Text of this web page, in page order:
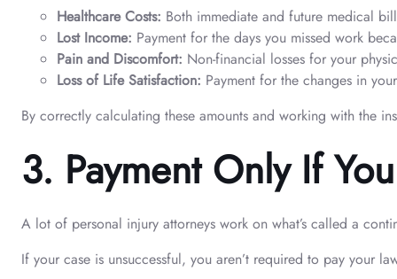
Healthcare Costs: Both immediate and future medical
Lost Income: Payment for the days you missed work
Pain and Discomfort: Non-financial losses for your
Loss of Life Satisfaction: Payment for the changes in
By correctly calculating these amounts and working with the
3. Payment Only If
A lot of personal injury attorneys work on what’s called a
If your case is unsuccessful, you aren’t required to pay your